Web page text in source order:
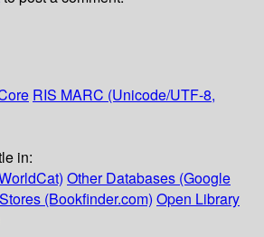
RIS MARC (Unicode/UTF-8,
in:
Other Databases (Google
(Bookfinder.com) Open Library